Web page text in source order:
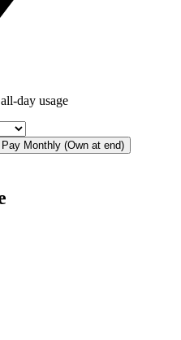
day usage
Pay Monthly (Own at end)